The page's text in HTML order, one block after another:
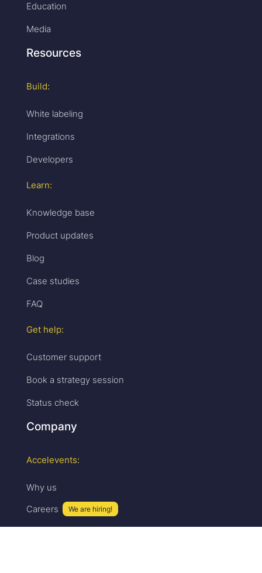
Education
Media
Resources
Build:
White labeling
Integrations
Developers
Learn:
Knowledge base
Product updates
Blog
Case studies
FAQ
Get help:
Customer support
Book a strategy session
Status check
Company
Accelevents:
Why us
Careers
We are hiring!